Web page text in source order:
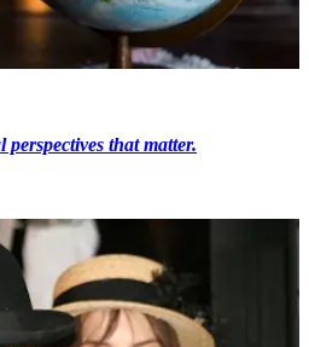
perspectives that matter.